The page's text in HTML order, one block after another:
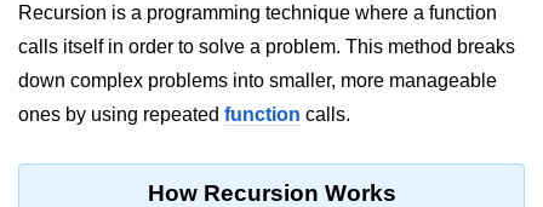
Basic Input / Output in C++
Operators in C++
Maths in C++
Strings in C++
Recursion is a programming technique where a function
calls itself in order to solve a problem. This method breaks
down complex problems into smaller, more manageable
ones by using repeated function calls.
How Recursion Works